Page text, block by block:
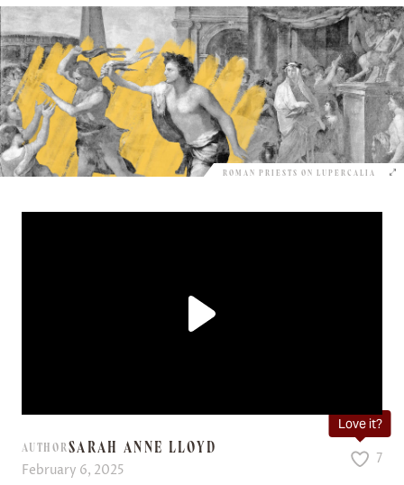
ROMAN PRIESTS ON LUPERCALIA
AUTHORSARAH ANNE LLOYD
February 6, 2025
Love it?
7